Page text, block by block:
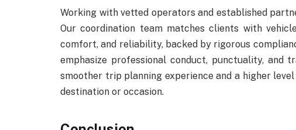
Working with vetted operators and established
Our coordination team matches clients with
comfort, and reliability, backed by rigorous
emphasize professional conduct, punctuality, and
smoother trip planning experience and a higher
destination or occasion.